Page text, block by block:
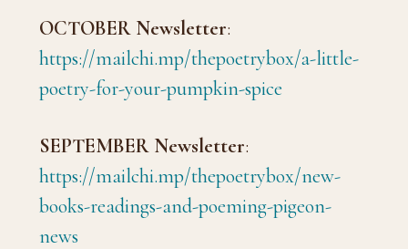
OCTOBER Newsletter:
https://mailchi.mp/thepoetrybox/a-little-
poetry-for-your-pumpkin-spice
SEPTEMBER Newsletter:
https://mailchi.mp/thepoetrybox/new-
books-readings-and-poeming-pigeon-
news